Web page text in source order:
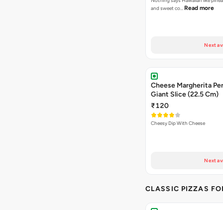
and sweet co… Read more
Next
Cheese Margherita
Giant Slice (22.5 Cm)
₹120
Cheesy Dip With Cheese
Next
CLASSIC PIZZAS